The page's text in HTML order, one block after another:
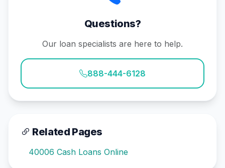
Questions?
Our loan specialists are here to help.
888-444-6128
Related Pages
40006 Cash Loans Online